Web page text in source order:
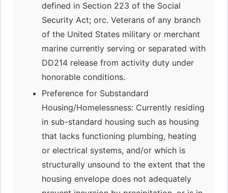
defined in Section 223 of the Social
Security Act; orc. Veterans of any branch
of the United States military or merchant
marine currently serving or separated with
DD214 release from activity duty under
honorable conditions.
Preference for Substandard
Housing/Homelessness: Currently residing
in sub-standard housing such as housing
that lacks functioning plumbing, heating
or electrical systems, and/or which is
structurally unsound to the extent that the
housing envelope does not adequately